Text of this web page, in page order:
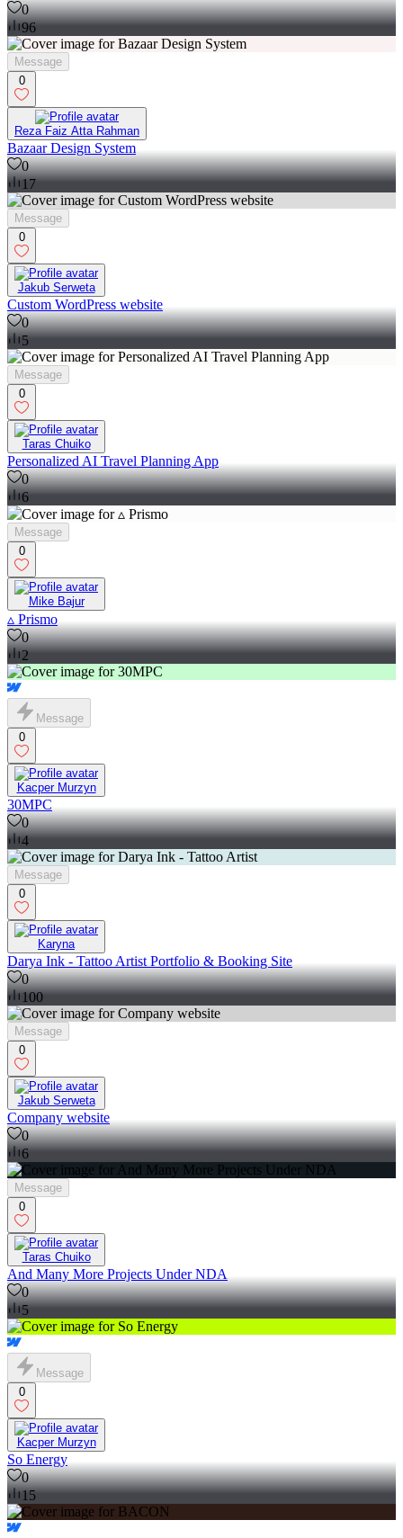
0
96
Message
0
Reza Faiz Atta Rahman
Bazaar Design System
0
17
Message
0
Jakub Serweta
Custom WordPress website
0
5
Message
0
Taras Chuiko
Personalized AI Travel Planning App
0
6
Message
0
Mike Bajur
▵ Prismo
0
2
Message
0
Kacper Murzyn
30MPC
0
4
Message
0
Karyna
Darya Ink - Tattoo Artist Portfolio & Booking Site
0
100
Message
0
Jakub Serweta
Company website
0
6
Message
0
Taras Chuiko
And Many More Projects Under NDA
0
5
Message
0
Kacper Murzyn
So Energy
0
15